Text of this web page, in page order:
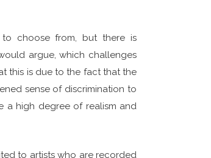
to choose from, but there is
argue, which challenges
this is due to the fact that the
sense of discrimination to
a high degree of realism and
to artists who are recorded